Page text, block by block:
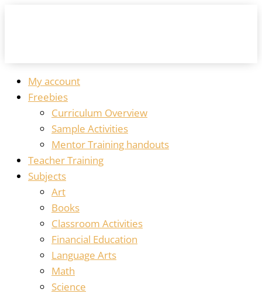
My account
Freebies
Curriculum Overview
Sample Activities
Mentor Training handouts
Teacher Training
Subjects
Art
Books
Classroom Activities
Financial Education
Language Arts
Math
Science